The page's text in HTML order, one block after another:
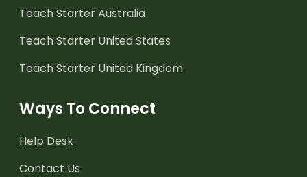
Teach Starter Australia
Teach Starter United States
Teach Starter United Kingdom
Ways To Connect
Help Desk
Contact Us